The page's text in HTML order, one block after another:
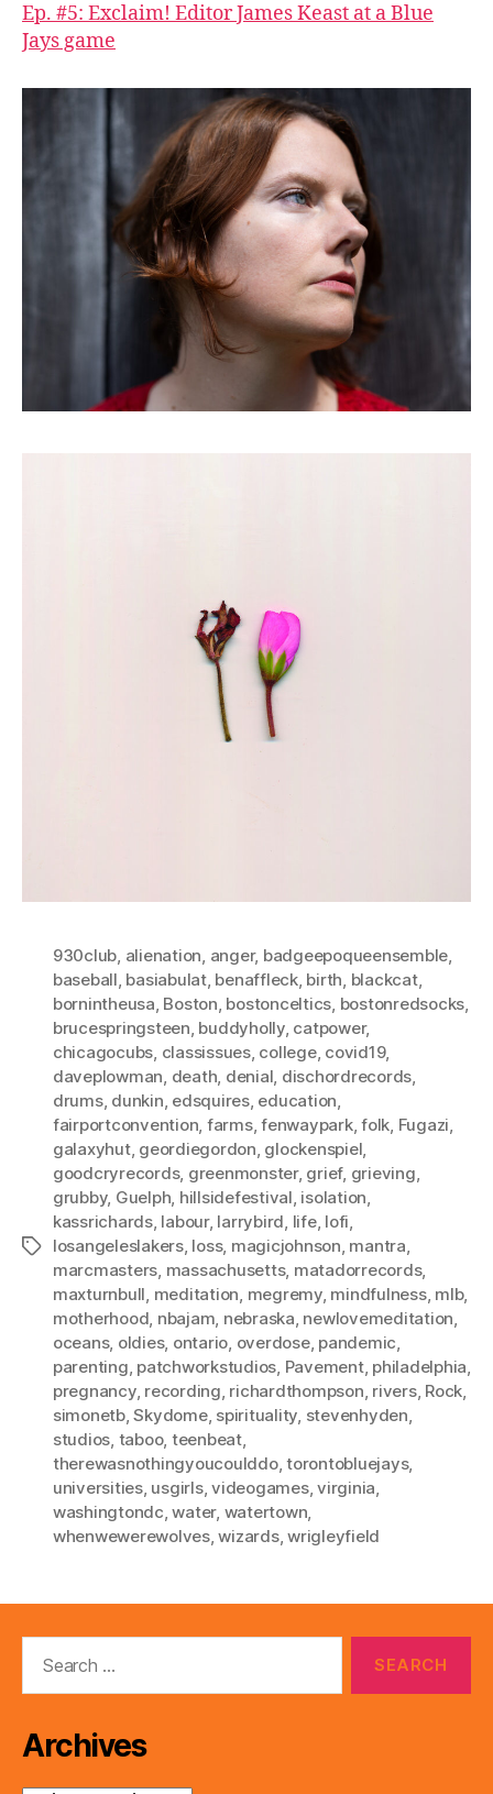
Ep. #5: Exclaim! Editor James Keast at a Blue
Jays game
Tags
930club, alienation, anger, badgeepoqueensemble,
baseball, basiabulat, benaffleck, birth, blackcat,
bornintheusa, Boston, bostonceltics, bostonredsocks,
brucespringsteen, buddyholly, catpower,
chicagocubs, classissues, college, covid19,
daveplowman, death, denial, dischordrecords,
drums, dunkin, edsquires, education,
fairportconvention, farms,fenwaypark,folk, Fugazi,
galaxyhut, geordiegordon, glockenspiel,
goodcryrecords, greenmonster, grief, grieving,
grubby, Guelph, hillsidefestival, isolation,
kassrichards, labour, larrybird, life, lofi,
losangeleslakers, loss, magicjohnson, mantra,
marcmasters, massachusetts, matadorrecords,
maxturnbull, meditation, megremy, mindfulness, mlb,
motherhood, nbajam, nebraska, newlovemeditation,
oceans, oldies, ontario, overdose, pandemic,
parenting, patchworkstudios, Pavement, philadelphia,
pregnancy, recording, richardthompson, rivers, Rock,
simonetb,Skydome, spirituality, stevenhyden,
studios, taboo, teenbeat,
therewasnothingyoucoulddo,torontobluejays,
universities, usgirls,videogames,virginia,
washingtondc,water, watertown,
whenwewerewolves,wizards,wrigleyfield
Archives